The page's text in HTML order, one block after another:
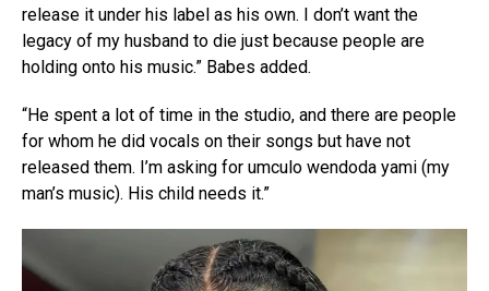
release it under his label as his own. I don’t want the
legacy of my husband to die just because people are
holding onto his music.” Babes added.
“He spent a lot of time in the studio, and there are people
for whom he did vocals on their songs but have not
released them. I’m asking for umculo wendoda yami (my
man’s music). His child needs it.”